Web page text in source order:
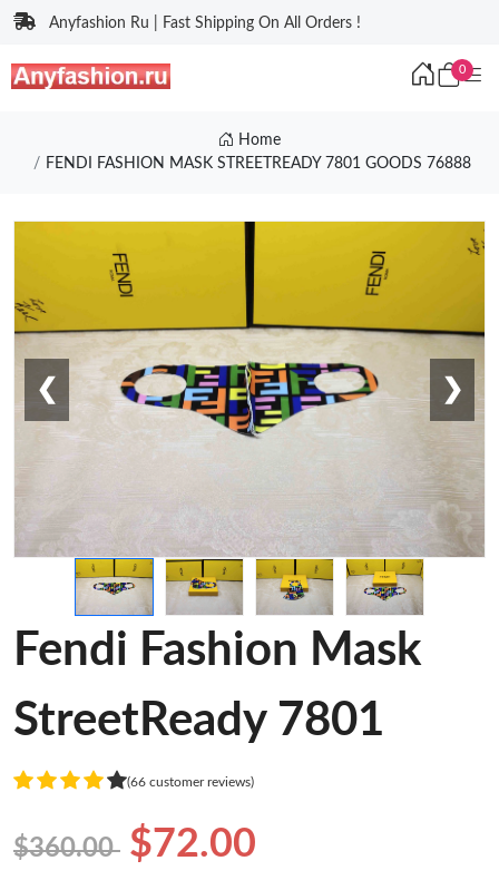
Anyfashion Ru | Fast Shipping On All Orders !
0
Home
FENDI FASHION MASK STREETREADY 7801 GOODS 76888
❮ ❯
Fendi Fashion Mask
StreetReady 7801
(66 customer reviews)
$360.00 $72.00